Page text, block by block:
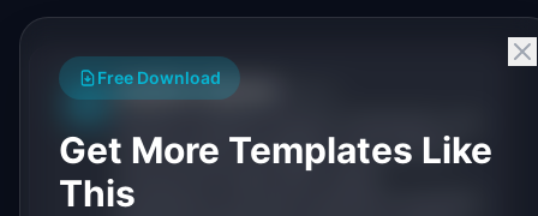
IP
IdeaPlan Editorial
tools for product managers. Every article is
sourced from public data, named
practitioners, and direct experience operating
Free Download
Get More Templates Like
This